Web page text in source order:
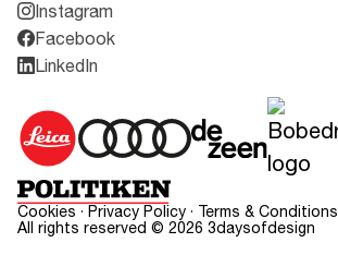
Instagram
Facebook
LinkedIn
Cookies · Privacy Policy · Terms & Conditions
All rights reserved © 2026 3daysofdesign